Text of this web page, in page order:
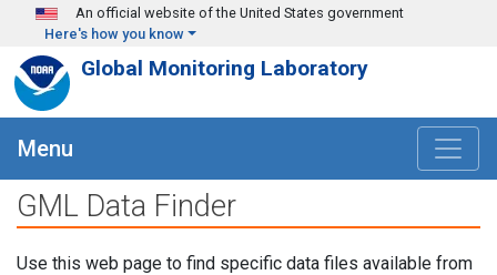
Skip to main content
An official website of the United States government
Here's how you know
Global Monitoring Laboratory
Menu
GML Data Finder
Use this web page to find specific data files available from